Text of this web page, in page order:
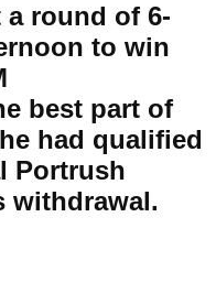
a round of 6-
to win
best part of
had qualified
Portrush
withdrawal.